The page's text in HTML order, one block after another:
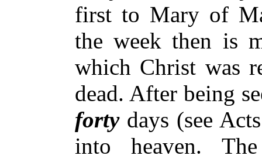
first to Mary of
the week then is
which Christ was
dead. After being
fortydays (see
into heaven.